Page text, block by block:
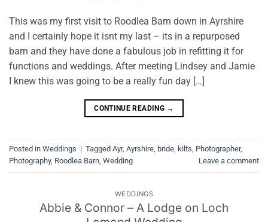
This was my first visit to Roodlea Barn down in Ayrshire
and I certainly hope it isnt my last – its in a repurposed
barn and they have done a fabulous job in refitting it for
functions and weddings. After meeting Lindsey and Jamie
I knew this was going to be a really fun day […]
CONTINUE READING →
Posted in Weddings | Tagged Ayr, Ayrshire, bride, kilts, Photographer,
Photography, Roodlea Barn, Wedding Leave a comment
WEDDINGS
Abbie & Connor – A Lodge on Loch